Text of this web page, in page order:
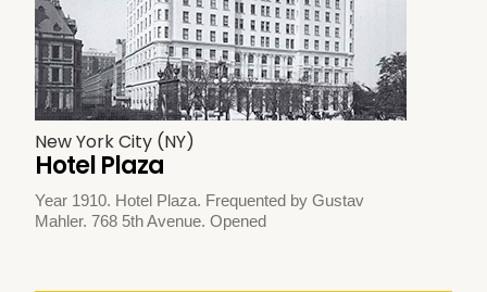
New York City (NY)
Hotel Plaza
Year 1910. Hotel Plaza. Frequented by Gustav
Mahler. 768 5th Avenue. Opened